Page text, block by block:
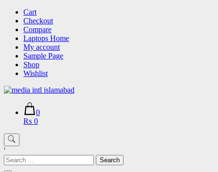
Skip
content
Cart
Checkout
Compare
Laptops Home
My account
Sample Page
Shop
Wishlist
0
₨ 0
'
Search
for: